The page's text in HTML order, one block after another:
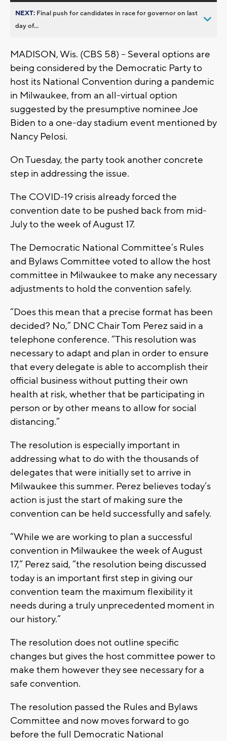
NEXT: Final push for candidates in race for governor on last
day of...
MADISON, Wis. (CBS 58) – Several options are
being considered by the Democratic Party to
host its National Convention during a pandemic
in Milwaukee, from an all-virtual option
suggested by the presumptive nominee Joe
Biden to a one-day stadium event mentioned by
Nancy Pelosi.
On Tuesday, the party took another concrete
step in addressing the issue.
The COVID-19 crisis already forced the
convention date to be pushed back from mid-
July to the week of August 17.
The Democratic National Committee’s Rules
and Bylaws Committee voted to allow the host
committee in Milwaukee to make any necessary
adjustments to hold the convention safely.
“Does this mean that a precise format has been
decided? No,” DNC Chair Tom Perez said in a
telephone conference. “This resolution was
necessary to adapt and plan in order to ensure
that every delegate is able to accomplish their
official business without putting their own
health at risk, whether that be participating in
person or by other means to allow for social
distancing.”
The resolution is especially important in
addressing what to do with the thousands of
delegates that were initially set to arrive in
Milwaukee this summer. Perez believes today’s
action is just the start of making sure the
convention can be held successfully and safely.
“While we are working to plan a successful
convention in Milwaukee the week of August
17,” Perez said, “the resolution being discussed
today is an important first step in giving our
convention team the maximum flexibility it
needs during a truly unprecedented moment in
our history.”
The resolution does not outline specific
changes but gives the host committee power to
make them however they see necessary for a
safe convention.
The resolution passed the Rules and Bylaws
Committee and now moves forward to go
before the full Democratic National